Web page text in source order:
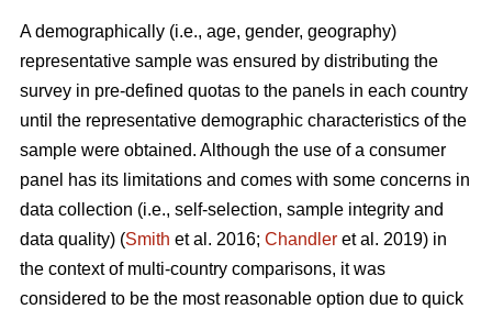
A demographically (i.e., age, gender, geography)
representative sample was ensured by distributing the
survey in pre-defined quotas to the panels in each country
until the representative demographic characteristics of the
sample were obtained. Although the use of a consumer
panel has its limitations and comes with some concerns in
data collection (i.e., self-selection, sample integrity and
data quality) (Smith et al. 2016; Chandler et al. 2019) in
the context of multi-country comparisons, it was
considered to be the most reasonable option due to quick